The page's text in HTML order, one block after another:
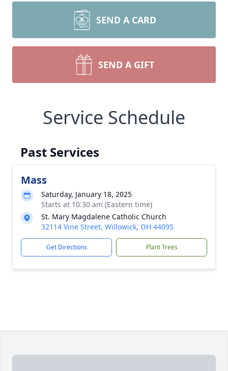
SEND A CARD
SEND A GIFT
Service Schedule
Past Services
Mass
Saturday, January 18, 2025
Starts at 10:30 am (Eastern time)
St. Mary Magdalene Catholic Church
32114 Vine Street, Willowick, OH 44095
Get Directions Plant Trees